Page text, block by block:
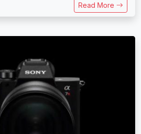
Read More